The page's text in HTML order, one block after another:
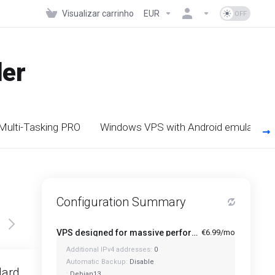
Visualizar carrinho EUR
Tasking PRO Windows VPS with Android emulators
Configuration Summary
VPS designed for massive performance for regular tasks - Mini €6.99/mo
Additional IPv4 addresses: 0
Automatic Backup: Disable